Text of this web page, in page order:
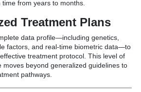
from years to months.
Treatment Plans
data profile—including genetics,
factors, and real-time biometric data—to
treatment protocol. This level of
moves beyond generalized guidelines to
pathways.